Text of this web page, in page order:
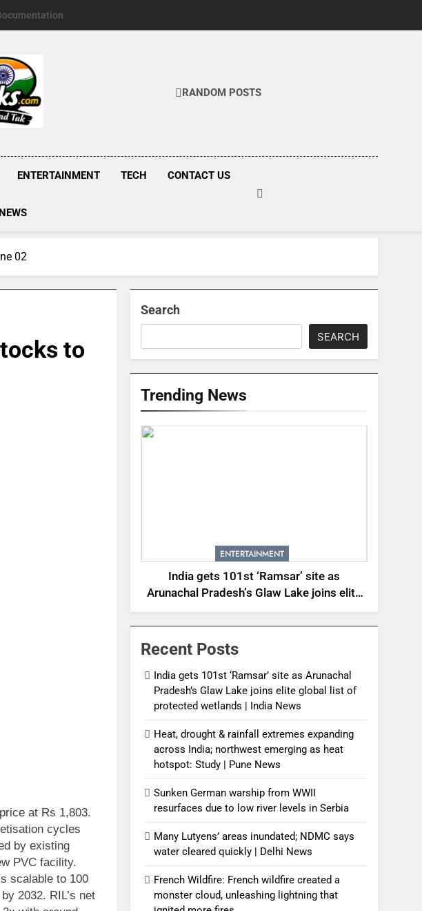
RANDOM POSTS
ENTERTAINMENT TECH CONTACT US
02
to
at Rs 1,803.
cycles
by existing
PVC facility.
scalable to 100
2032. RIL’s net
Search
SEARCH
Trending News
ENTERTAINMENT
India gets 101st ‘Ramsar’ site as
Arunachal Pradesh’s Glaw Lake joins elite
global list of protected wetlands | India
News
Recent Posts
India gets 101st ‘Ramsar’ site as Arunachal
Pradesh’s Glaw Lake joins elite global list of
protected wetlands | India News
Heat, drought & rainfall extremes expanding
across India; northwest emerging as heat
hotspot: Study | Pune News
Sunken German warship from WWII
resurfaces due to low river levels in Serbia
Many Lutyens’ areas inundated; NDMC says
water cleared quickly | Delhi News
French Wildfire: French wildfire created a
monster cloud, unleashing lightning that